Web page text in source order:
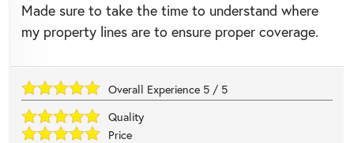
Made sure to take the time to understand where
my property lines are to ensure proper coverage.
Overall Experience 5 / 5
Quality
Price